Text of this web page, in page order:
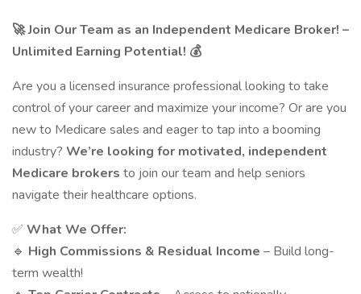
🚀 Join Our Team as an Independent Medicare Broker! –
Unlimited Earning Potential! 💰
Are you a licensed insurance professional looking to take
control of your career and maximize your income? Or are you
new to Medicare sales and eager to tap into a booming
industry? We’re looking for motivated, independent
Medicare brokers to join our team and help seniors
navigate their healthcare options.
✅ What We Offer:
🔹 High Commissions & Residual Income – Build long-
term wealth!